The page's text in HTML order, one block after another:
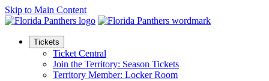
Skip to Main Content
Tickets
Ticket Central
Join the Territory: Season Tickets
Territory Member: Locker Room